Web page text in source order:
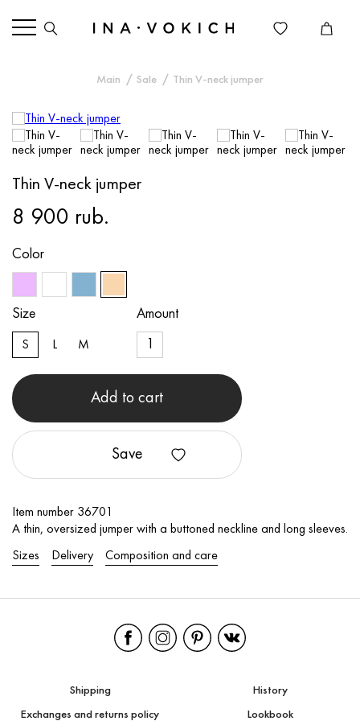
Main Sale Thin V-neck jumper
Thin V-neck jumper
8 900 rub.
Color
Size
S L M
Amount
Add to cart
Save
Item number 36701
A thin, oversized jumper with a buttoned neckline and long sleeves.
Sizes Delivery Composition and care
Shipping
Exchanges and returns policy
History
Lookbook